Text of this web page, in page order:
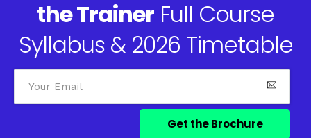
the Trainer Full Course
Syllabus & 2026 Timetable